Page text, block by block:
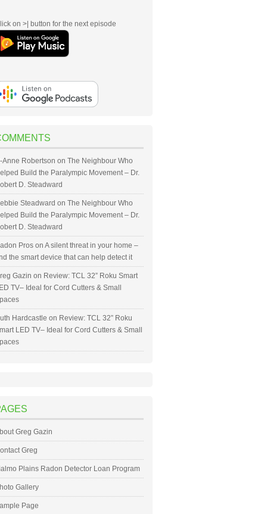
on >| button for the next episode
Anne Robertson on The Neighbour Who
Build the Paralympic Movement – Dr.
D. Steadward
Steadward on The Neighbour Who
Build the Paralympic Movement – Dr.
D. Steadward
Pros on A silent threat in your home –
the smart device that can help detect it
Gazin on Review: TCL 32” Roku Smart
TV– Ideal for Cord Cutters & Small
Hardcastle on Review: TCL 32” Roku
LED TV– Ideal for Cord Cutters & Small
Greg Gazin
Greg
Plains Radon Detector Loan Program
Gallery
Page